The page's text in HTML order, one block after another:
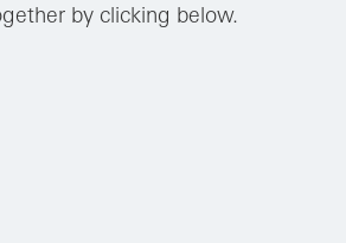
by clicking below.